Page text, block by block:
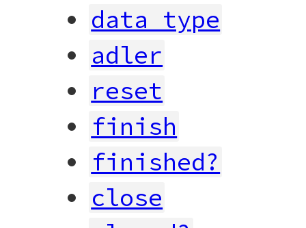
data_type
adler
reset
finish
finished?
close